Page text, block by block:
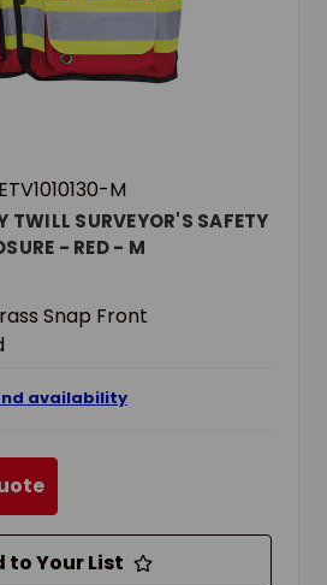
M
TWILL SURVEYOR'S SAFETY
- RED - M
Snap Front
availability
to Your List